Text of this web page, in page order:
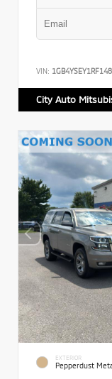
VIN:
City Auto
EXTERIOR
Pepperdust